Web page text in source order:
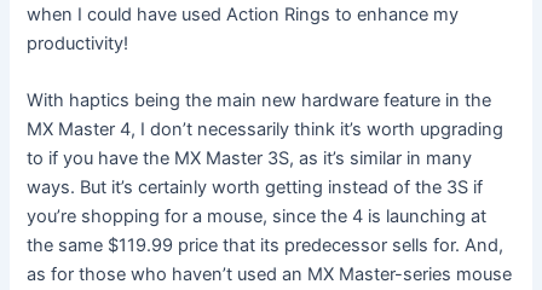
when I could have used Action Rings to enhance my
productivity!
With haptics being the main new hardware feature in the
MX Master 4, I don’t necessarily think it’s worth upgrading
to if you have the MX Master 3S, as it’s similar in many
ways. But it’s certainly worth getting instead of the 3S if
you’re shopping for a mouse, since the 4 is launching at
the same $119.99 price that its predecessor sells for. And,
as for those who haven’t used an MX Master-series mouse